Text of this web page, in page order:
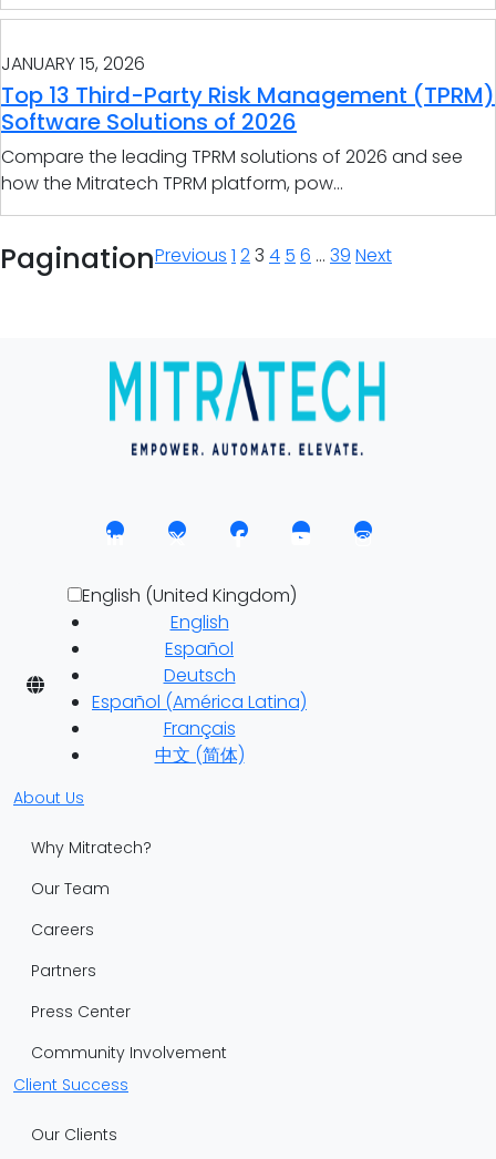
JANUARY 15, 2026
Top 13 Third-Party Risk Management (TPRM)
Software Solutions of 2026
Compare the leading TPRM solutions of 2026 and see
how the Mitratech TPRM platform, pow...
PaginationPrevious 1 23 4 5 6 … 39 Next
English (United Kingdom)
English
Español
Deutsch
Español (América Latina)
Français
中文 (简体)
About Us
Why Mitratech?
Our Team
Careers
Partners
Press Center
Community Involvement
Client Success
Our Clients